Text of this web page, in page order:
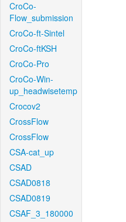
CroCo-
Flow_submission
CroCo-ft-Sintel
CroCo-ftKSH
CroCo-Pro
CroCo-Win-
up_headwisetemp
Crocov2
CrossFlow
CrossFlow
CSA-cat_up
CSAD
CSAD0818
CSAD0819
CSAF_3_180000